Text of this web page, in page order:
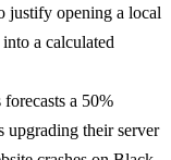
justify opening a local
a calculated
a 50%
upgrading their server